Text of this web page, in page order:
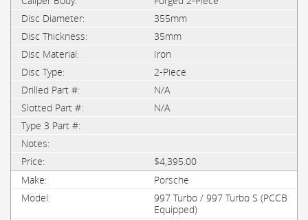
355mm
35mm
Iron
2-Piece
N/A
N/A
$4,395.00
Porsche
997 Turbo / 997 Turbo S (PCCB
Equipped)